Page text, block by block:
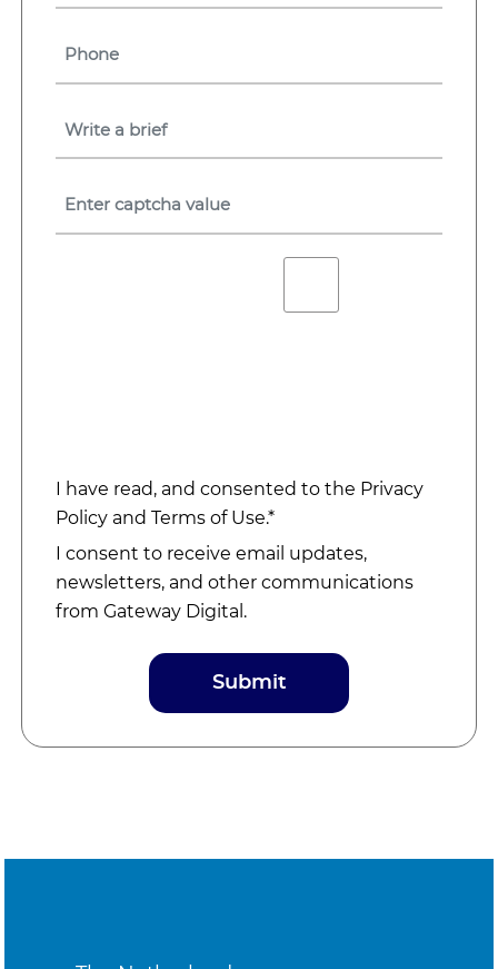
I have read, and consented to the Privacy
Policy andTerms of Use.*
I consent to receive email updates,
newsletters, and other communications
from Gateway Digital.